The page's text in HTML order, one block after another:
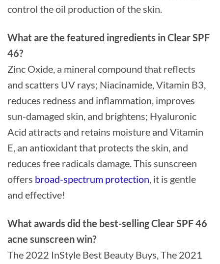
control the oil production of the skin.
What are the featured ingredients in Clear SPF
46?
Zinc Oxide, a mineral compound that reflects
and scatters UV rays; Niacinamide, Vitamin B3,
reduces redness and inflammation, improves
sun-damaged skin, and brightens; Hyaluronic
Acid attracts and retains moisture and Vitamin
E, an antioxidant that protects the skin, and
reduces free radicals damage. This sunscreen
offers broad-spectrum protection, it is gentle
and effective!
What awards did the best-selling Clear SPF 46
acne sunscreen win?
The 2022 InStyle Best Beauty Buys, The 2021